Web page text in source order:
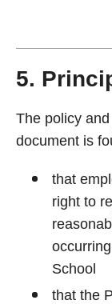
5.
The policy
document is
that
right to
School
that the